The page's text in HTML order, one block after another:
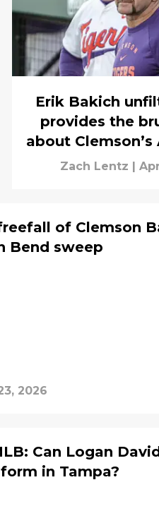
Erik Bakich
provides the
about Clemson’s
Zach Lentz
of Clemson
Bend sweep
2026
Can Logan
in Tampa?